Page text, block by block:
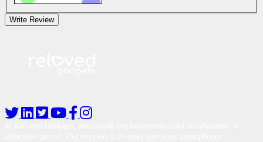
Write Review